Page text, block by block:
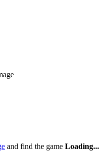
and find the game Loading...